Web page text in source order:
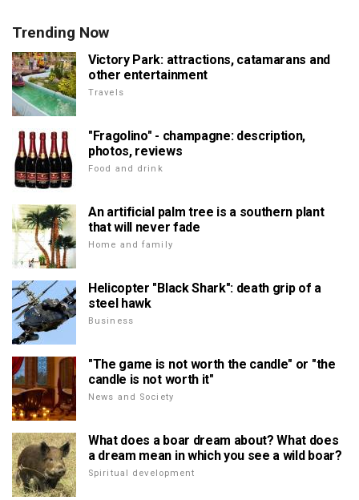
Trending Now
Victory Park: attractions, catamarans and
other entertainment
Travels
"Fragolino" - champagne: description,
photos, reviews
Food and drink
An artificial palm tree is a southern plant
that will never fade
Home and family
Helicopter "Black Shark": death grip of a
steel hawk
Business
"The game is not worth the candle" or "the
candle is not worth it"
News and Society
What does a boar dream about? What does
a dream mean in which you see a wild boar?
Spiritual development